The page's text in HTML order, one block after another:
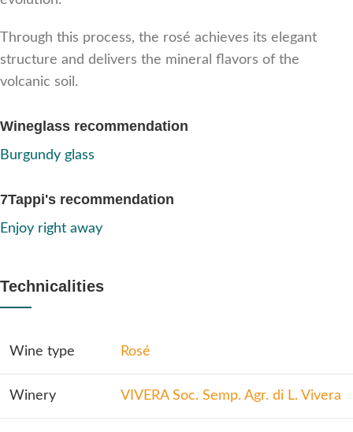
Through this process, the rosé achieves its elegant
structure and delivers the mineral flavors of the
volcanic soil.
Wineglass recommendation
Burgundy glass
7Tappi's recommendation
Enjoy right away
Technicalities
Wine type Rosé
Winery VIVERA Soc. Semp. Agr. di L. Vivera